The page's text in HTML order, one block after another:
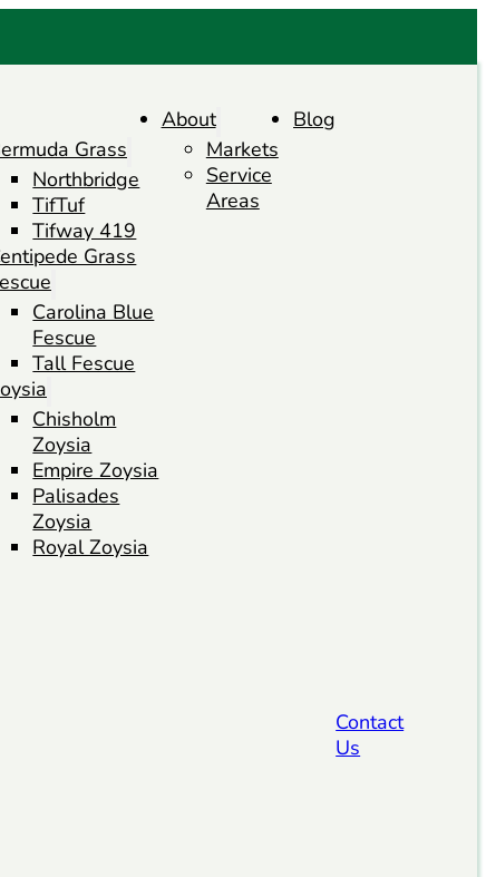
Grass
Northbridge
TifTuf
Tifway 419
Grass
Carolina Blue
Fescue
Tall Fescue
Chisholm
Zoysia
Empire Zoysia
Palisades
Zoysia
Royal Zoysia
About
Markets
Service
Areas
Blog
Contact
Us